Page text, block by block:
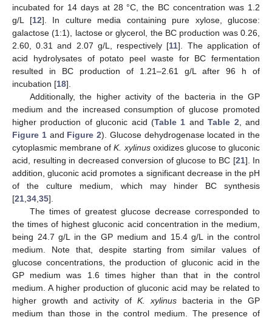
incubated for 14 days at 28 °C, the BC concentration was 1.2
g/L [12]. In culture media containing pure xylose, glucose:
galactose (1:1), lactose or glycerol, the BC production was 0.26,
2.60, 0.31 and 2.07 g/L, respectively [11]. The application of
acid hydrolysates of potato peel waste for BC fermentation
resulted in BC production of 1.21–2.61 g/L after 96 h of
incubation [18].
Additionally, the higher activity of the bacteria in the GP
medium and the increased consumption of glucose promoted
higher production of gluconic acid (Table 1 andTable 2 , and
Figure 1and Figure 2). Glucose dehydrogenase located in the
cytoplasmic membrane ofK. xylinusoxidizes glucose to gluconic
acid, resulting in decreased conversion of glucose to BC [21]. In
addition, gluconic acid promotes a significant decrease in the pH
of the culture medium, which may hinder BC synthesis
[21 34 35].
The times of greatest glucose decrease corresponded to
the times of highest gluconic acid concentration in the medium,
being 24.7 g/L in the GP medium and 15.4 g/L in the control
medium. Note that, despite starting from similar values of
glucose concentrations, the production of gluconic acid in the
GP medium was 1.6 times higher than that in the control
medium. A higher production of gluconic acid may be related to
higher growth and activity of K. xylinusbacteria in the GP
medium than those in the control medium. The presence of